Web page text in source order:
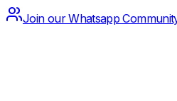
Join our Whatsapp